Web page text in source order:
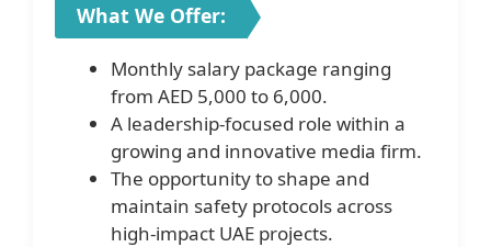
What We Offer:
Monthly salary package ranging
from AED 5,000 to 6,000.
A leadership-focused role within a
growing and innovative media firm.
The opportunity to shape and
maintain safety protocols across
high-impact UAE projects.